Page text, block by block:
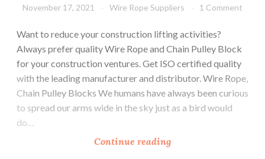
Ropes?
November 17, 2021 Wire Rope Suppliers 1 Comment
Want to reduce your construction lifting activities?
Always prefer quality Wire Rope and Chain Pulley Block
for your construction ventures. Get ISO certified quality
with the leading manufacturer and distributor. Wire Rope,
Chain Pulley Blocks We humans have always been curious
to spread our arms wide in the sky just as a bird would
do…
Continue readingSimplify